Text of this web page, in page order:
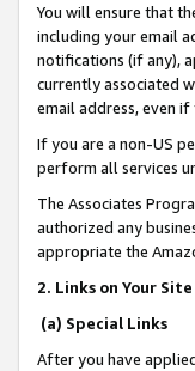
You will ensure that
including your email
notifications (if any),
currently associated
email address, even
If you are a non-US
perform all services
The Associates
authorized any
appropriate the
2. Links on Your Site
(a) Special Links
After you have